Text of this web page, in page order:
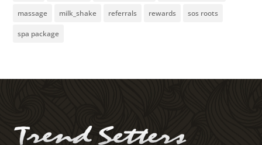
massage milk_shake referrals rewards sos roots
spa package